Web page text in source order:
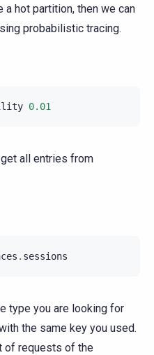
hot partition, then we can
probabilistic tracing.
0.01
all entries from
. sessions
type you are looking for
with the same key you used.
of requests of the